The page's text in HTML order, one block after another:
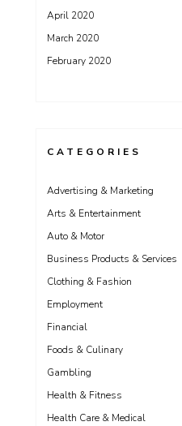
April 2020
March 2020
February 2020
CATEGORIES
Advertising & Marketing
Arts & Entertainment
Auto & Motor
Business Products & Services
Clothing & Fashion
Employment
Financial
Foods & Culinary
Gambling
Health & Fitness
Health Care & Medical